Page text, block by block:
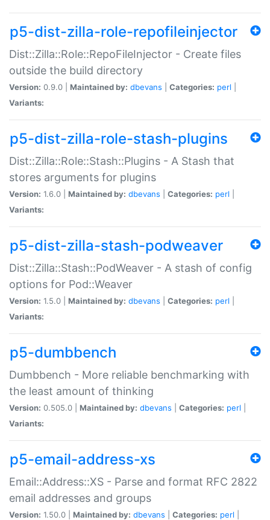
p5-dist-zilla-role-repofileinjector
Dist::Zilla::Role::RepoFileInjector - Create files
outside the build directory
Version: 0.9.0 | Maintained by: dbevans Categories: perl
Variants:
p5-dist-zilla-role-stash-plugins
Dist::Zilla::Role::Stash::Plugins - A Stash that
stores arguments for plugins
Version: 1.6.0 | Maintained by: dbevans Categories: perl
Variants:
p5-dist-zilla-stash-podweaver
Dist::Zilla::Stash::PodWeaver - A stash of config
options for Pod::Weaver
Version: 1.5.0 | Maintained by: dbevans Categories: perl
Variants:
p5-dumbbench
Dumbbench - More reliable benchmarking with
the least amount of thinking
Version: 0.505.0 | Maintained by: dbevans Categories: perl
Variants:
p5-email-address-xs
Email::Address::XS - Parse and format RFC 2822
email addresses and groups
Version: 1.50.0 | Maintained by: dbevans Categories: perl